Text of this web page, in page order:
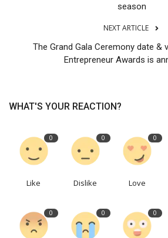
season
NEXT ARTICLE
The Grand Gala Ceremony date &
Entrepreneur Awards is
WHAT'S YOUR REACTION?
0
Like
0
Dislike
0
Love
0 0 0